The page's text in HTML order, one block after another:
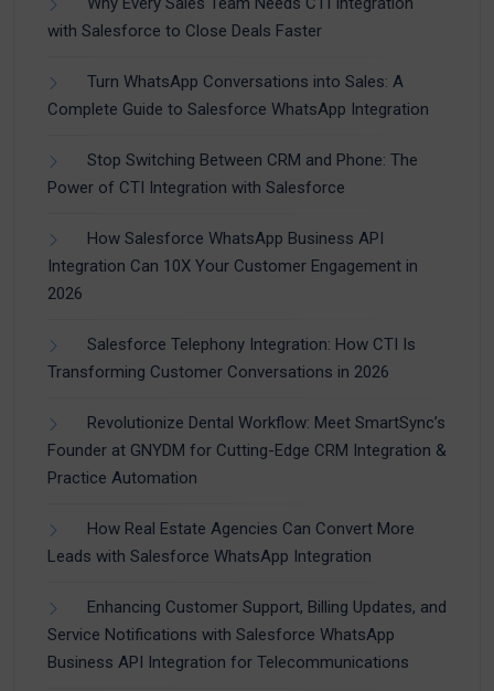
with Salesforce to Close Deals Faster
Turn WhatsApp Conversations into Sales: A
Complete Guide to Salesforce WhatsApp Integration
Stop Switching Between CRM and Phone: The
Power of CTI Integration with Salesforce
How Salesforce WhatsApp Business API
Integration Can 10X Your Customer Engagement in
2026
Salesforce Telephony Integration: How CTI Is
Transforming Customer Conversations in 2026
Revolutionize Dental Workflow: Meet SmartSync’s
Founder at GNYDM for Cutting-Edge CRM Integration &
Practice Automation
How Real Estate Agencies Can Convert More
Leads with Salesforce WhatsApp Integration
Enhancing Customer Support, Billing Updates, and
Service Notifications with Salesforce WhatsApp
Business API Integration for Telecommunications